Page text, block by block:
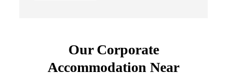
Our Corporate
Accommodation Near